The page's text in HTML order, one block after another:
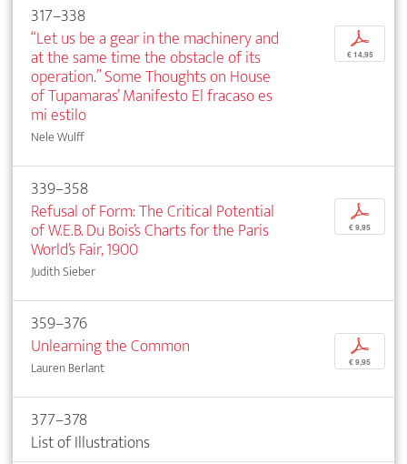
317–338
“Let us be a gear in the machinery and
at the same time the obstacle of its
operation.” Some Thoughts on House
of Tupamaras’ Manifesto El fracaso es
mi estilo
Nele Wulff
p
€ 14,95
339–358
Refusal of Form: The Critical Potential
of W.E.B. Du Bois’s Charts for the Paris
World’s Fair, 1900
Judith Sieber
p
€ 9,95
359–376
Unlearning the Common
Lauren Berlant
p
€ 9,95
377–378
List of Illustrations